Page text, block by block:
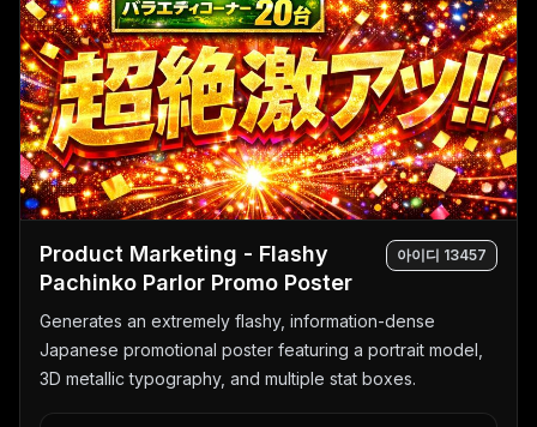
Product Marketing - Flashy
Pachinko Parlor Promo Poster
아이디 13457
Generates an extremely flashy, information-dense
Japanese promotional poster featuring a portrait model,
3D metallic typography, and multiple stat boxes.